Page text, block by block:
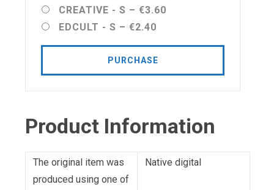
CREATIVE - S – €3.60
EDCULT - S – €2.40
PURCHASE
Product Information
The original item was
produced using one of
Native digital